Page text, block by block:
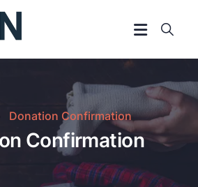
Donation Confirmation
Confirmation